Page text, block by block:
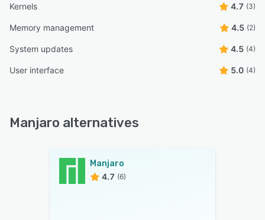
Kernels 4.7 (3)
Memory management 4.5 (2)
System updates 4.5 (4)
User interface 5.0 (4)
Manjaro alternatives
Manjaro
4.7 (6)